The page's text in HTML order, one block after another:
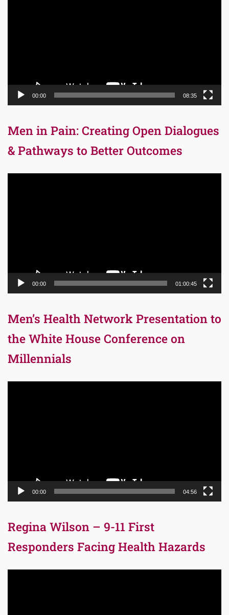
00:00 08:35
Men in Pain: Creating Open Dialogues
& Pathways to Better Outcomes
00:00 01:00:45
Men’s Health Network Presentation to
the White House Conference on
Millennials
00:00 04:56
Regina Wilson – 9-11 First
Responders Facing Health Hazards